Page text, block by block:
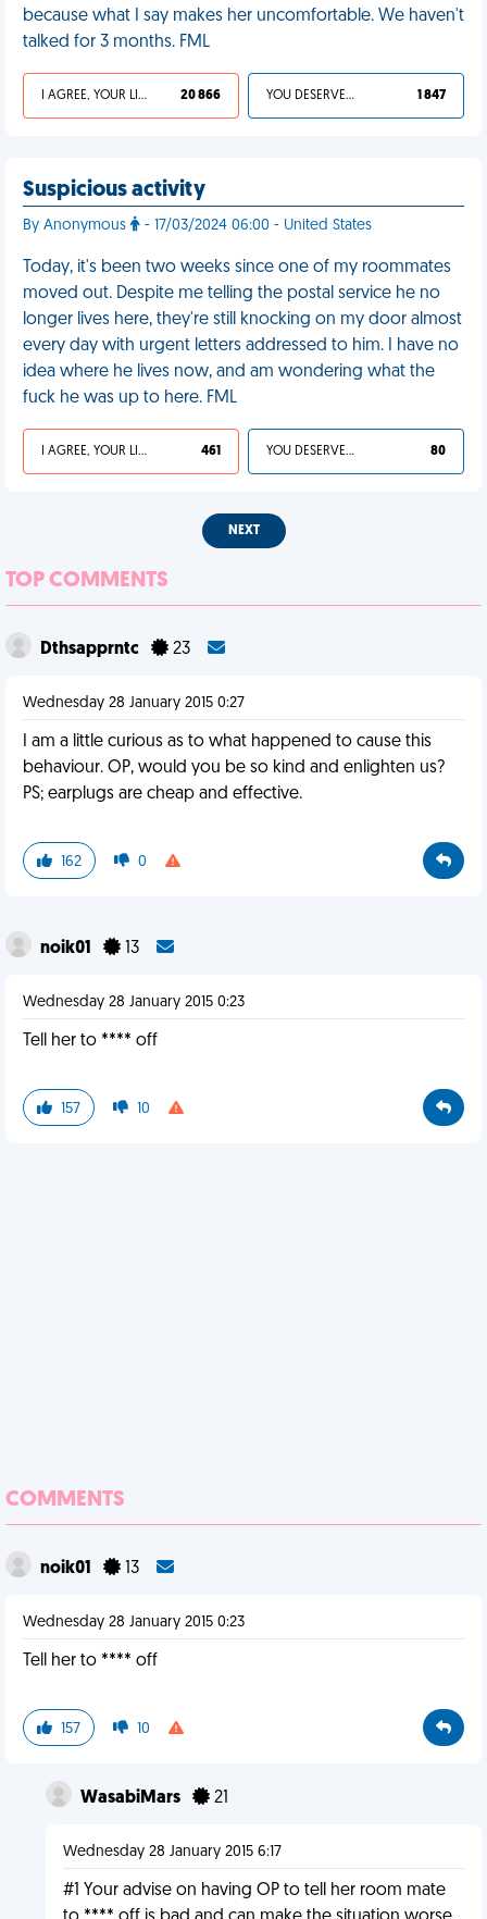
because what I say makes her uncomfortable. We haven't
talked for 3 months. FML
I AGREE, YOUR LIFE SUCKS 20 866 YOU DESERVED IT 1 847
Suspicious activity
By Anonymous - 17/03/2024 06:00 - United States
Today, it's been two weeks since one of my roommates
moved out. Despite me telling the postal service he no
longer lives here, they're still knocking on my door almost
every day with urgent letters addressed to him. I have no
idea where he lives now, and am wondering what the
fuck he was up to here. FML
I AGREE, YOUR LIFE SUCKS 461 YOU DESERVED IT 80
NEXT
TOP COMMENTS
Dthsapprntc 23
Wednesday 28 January 2015 0:27
I am a little curious as to what happened to cause this
behaviour. OP, would you be so kind and enlighten us?
PS; earplugs are cheap and effective.
162 0
noik01 13
Wednesday 28 January 2015 0:23
Tell her to **** off
157 10
COMMENTS
noik01 13
Wednesday 28 January 2015 0:23
Tell her to **** off
157 10
WasabiMars 21
Wednesday 28 January 2015 6:17
#1 Your advise on having OP to tell her room mate